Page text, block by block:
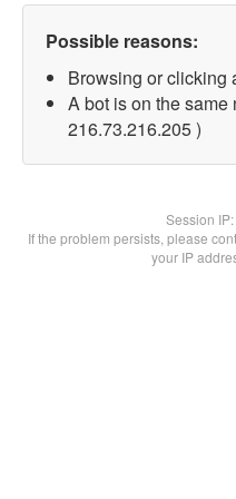
Possible reasons:
Browsing or clicking
A bot is on the same
216.73.216.205 )
Session IP:
If the problem persists, please
your IP